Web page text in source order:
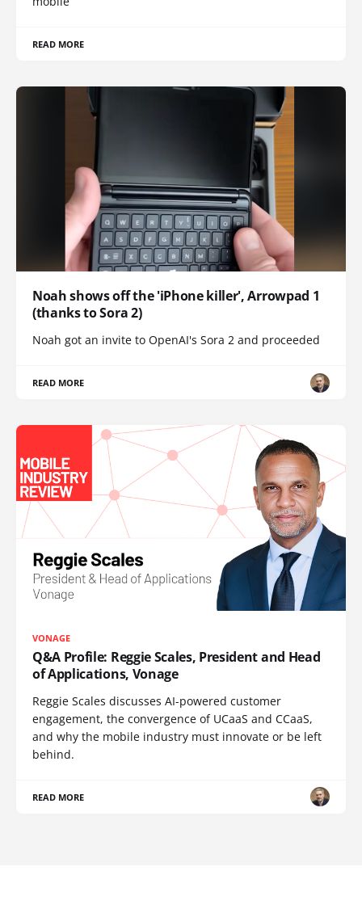
READ MORE
Noah shows off the 'iPhone killer', Arrowpad 1
(thanks to Sora 2)
Noah got an invite to OpenAI's Sora 2 and proceeded
READ MORE
VONAGE
Q&A Profile: Reggie Scales, President and Head
of Applications, Vonage
Reggie Scales discusses AI-powered customer
engagement, the convergence of UCaaS and CCaaS,
and why the mobile industry must innovate or be left
behind.
READ MORE